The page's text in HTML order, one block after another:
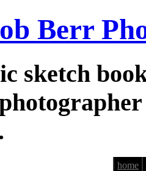
Berr
sketch
home